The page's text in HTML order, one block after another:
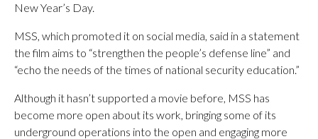
New Year’s Day.
MSS, which promoted it on social media, said in a statement
the film aims to “strengthen the people’s defense line” and
“echo the needs of the times of national security education.”
Although it hasn’t supported a movie before, MSS has
become more open about its work, bringing some of its
underground operations into the open and engaging more